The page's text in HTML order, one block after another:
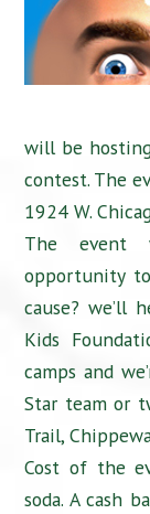
will be
contest. The
1924 W.
The event
opportunity
cause? we’ll
Kids
camps and
Star team or
Trail,
Cost of the
soda. A cash